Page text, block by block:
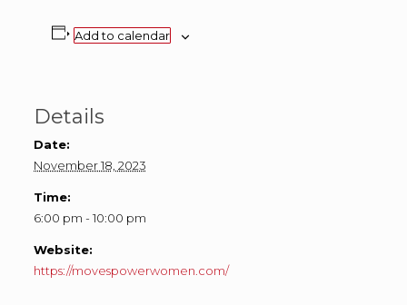
Add to calendar
Details
Date:
November 18, 2023
Time:
6:00 pm - 10:00 pm
Website:
https://movespowerwomen.com/